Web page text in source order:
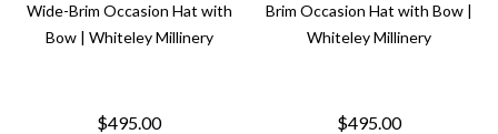
Wide-Brim Occasion Hat with
Bow | Whiteley Millinery
$495.00
Brim Occasion Hat with Bow |
Whiteley Millinery
$495.00